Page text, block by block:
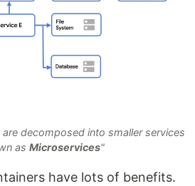
are decomposed into smaller services
as Microservices"
have lots of benefits.